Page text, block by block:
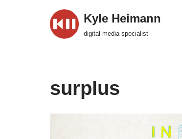
Kyle Heimann
digital media specialist
surplus